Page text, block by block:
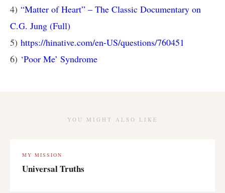
4) “Matter of Heart” – The Classic Documentary on
C.G. Jung (Full)
5) https://hinative.com/en-US/questions/760451
6) ‘Poor Me’ Syndrome
YOU MIGHT ALSO LIKE
MY MISSION
Universal Truths